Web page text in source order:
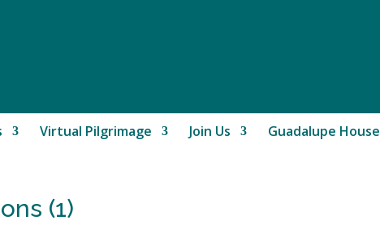
Virtual Pilgrimage Join Us Guadalupe House
(1)